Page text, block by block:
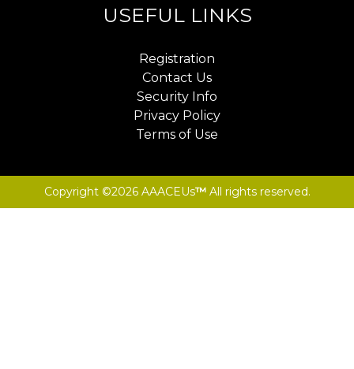
USEFUL LINKS
Registration
Contact Us
Security Info
Privacy Policy
Terms of Use
Copyright ©2026 AAACEUs™All rights reserved.